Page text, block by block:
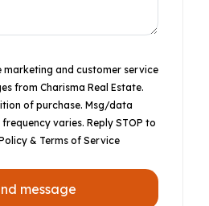
marketing and customer service
from Charisma Real Estate.
of purchase. Msg/data
varies. Reply STOP to
& Terms of Service
message